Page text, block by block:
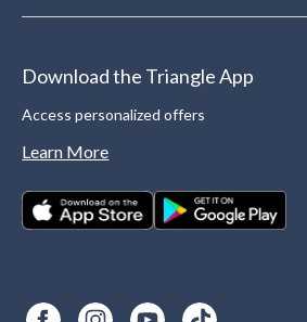
Download the Triangle App
Access personalized offers
Learn More